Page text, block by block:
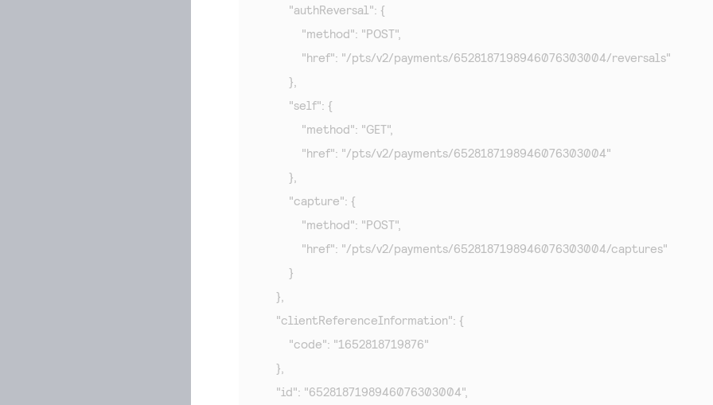
        "authReversal": {
            "method": "POST",
            "href": "/pts/v2/payments/6528187198946076303004/reversals"
        },
        "self": {
            "method": "GET",
            "href": "/pts/v2/payments/6528187198946076303004"
        },
        "capture": {
            "method": "POST",
            "href": "/pts/v2/payments/6528187198946076303004/captures"
        }
    },
    "clientReferenceInformation": {
        "code": "1652818719876"
    },
    "id": "6528187198946076303004",